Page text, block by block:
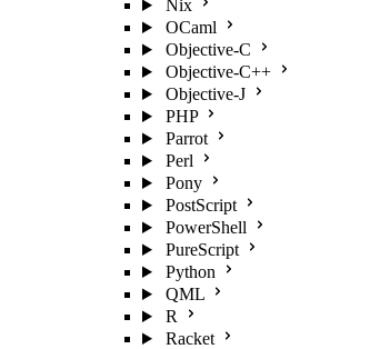
Nix
OCaml
Objective-C
Objective-C++
Objective-J
PHP
Parrot
Perl
Pony
PostScript
PowerShell
PureScript
Python
QML
R
Racket